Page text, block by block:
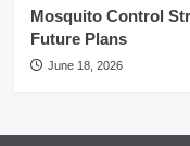
Mosquito Control
Future Plans
June 18, 2026